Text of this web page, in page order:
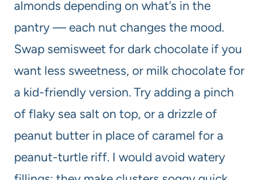
almonds depending on what’s in the
pantry — each nut changes the mood.
Swap semisweet for dark chocolate if you
want less sweetness, or milk chocolate for
a kid-friendly version. Try adding a pinch
of flaky sea salt on top, or a drizzle of
peanut butter in place of caramel for a
peanut-turtle riff. I would avoid watery